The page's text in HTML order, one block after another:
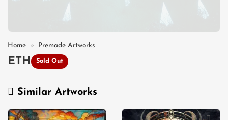
Home » Premade Artworks
ETH Sold Out
Similar Artworks